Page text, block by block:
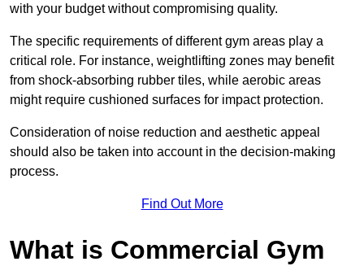
with your budget without compromising quality.
The specific requirements of different gym areas play a
critical role. For instance, weightlifting zones may benefit
from shock-absorbing rubber tiles, while aerobic areas
might require cushioned surfaces for impact protection.
Consideration of noise reduction and aesthetic appeal
should also be taken into account in the decision-making
process.
Find Out More
What is Commercial Gym